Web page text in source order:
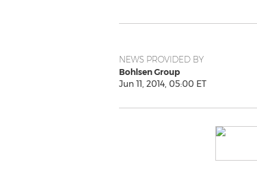
NEWS PROVIDED BY
Bohlsen Group
Jun 11, 2014, 05:00 ET